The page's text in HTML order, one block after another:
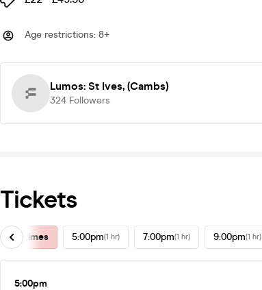
Age restrictions: 8+
Lumos: St Ives, (Cambs)
324 Followers
Tickets
All Times 5:00pm(1 hr) 7:00pm(1 hr) 9:00pm(1 hr)
5:00pm